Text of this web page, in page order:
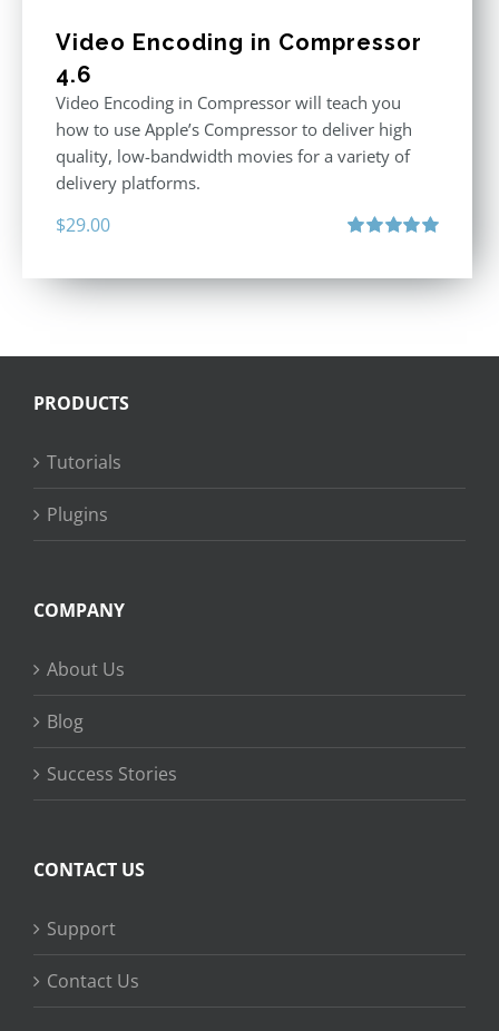
Video Encoding in Compressor
4.6
Video Encoding in Compressor will teach you
how to use Apple’s Compressor to deliver high
quality, low-bandwidth movies for a variety of
delivery platforms.
$29.00
PRODUCTS
Tutorials
Plugins
COMPANY
About Us
Blog
Success Stories
CONTACT US
Support
Contact Us